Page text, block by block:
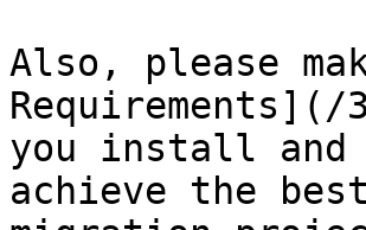
Also, please
Requirements](/
you install and
achieve the